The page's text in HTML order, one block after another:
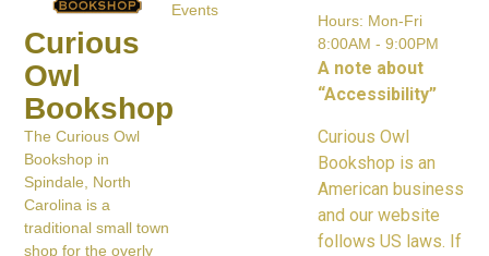
Curious
Owl
Bookshop
The Curious Owl
Bookshop in
Spindale, North
Carolina is a
traditional small town
shop for the overly
Events
Hours: Mon-Fri
8:00AM - 9:00PM
A note about
“Accessibility”
Curious Owl
Bookshop is an
American business
and our website
follows US laws. If